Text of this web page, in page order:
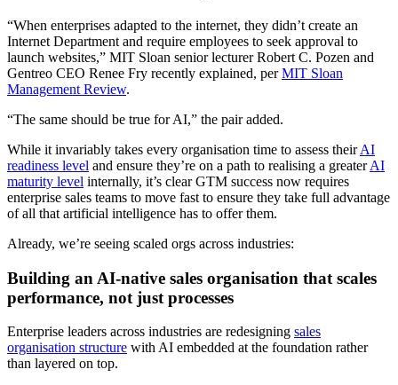
“When enterprises adapted to the internet, they didn’t create an
Internet Department and require employees to seek approval to
launch websites,” MIT Sloan senior lecturer Robert C. Pozen and
Gentreo CEO Renee Fry recently explained, perMIT Sloan
Management Review.
“The same should be true for AI,” the pair added.
While it invariably takes every organisation time to assess theirAI
readiness level and ensure they’re on a path to realising a greaterAI
maturity level internally, it’s clear GTM success now requires
enterprise sales teams to move fast to ensure they take full advantage
of all that artificial intelligence has to offer them.
Already, we’re seeing scaled orgs across industries:
Building an AI-native sales organisation that scales
performance, not just processes
Enterprise leaders across industries are redesigning sales
organisation structure with AI embedded at the foundation rather
than layered on top.